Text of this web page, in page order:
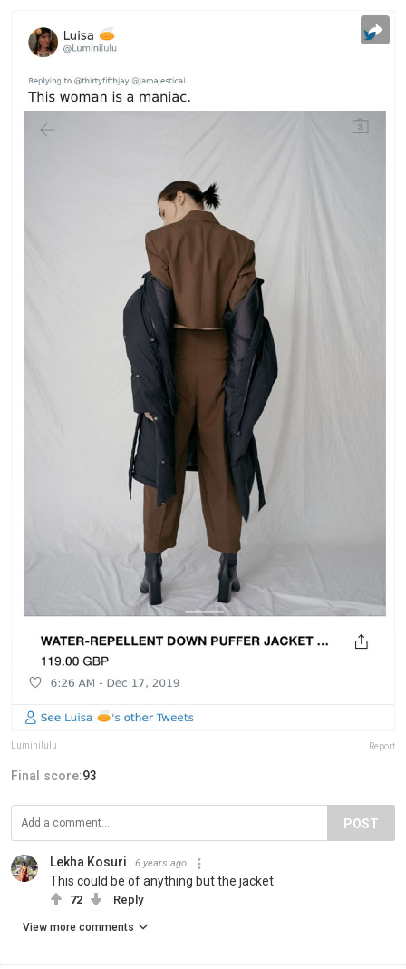
Luminilulu Report
Final score:93
POST
Lekha Kosuri 6 years ago
This could be of anything but the jacket
72 Reply
View more comments